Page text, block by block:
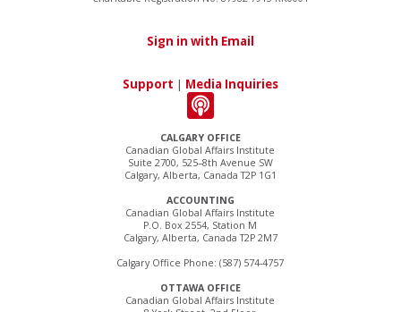
CALGARY OFFICE
Canadian Global Affairs Institute
Suite 2700, 525–8th Avenue SW
Calgary, Alberta, Canada T2P 1G1
ACCOUNTING
Canadian Global Affairs Institute
P.O. Box 2554, Station M
Calgary, Alberta, Canada T2P 2M7
Calgary Office Phone: (587) 574-4757
OTTAWA OFFICE
Canadian Global Affairs Institute
Sign in with Email
Support | Media Inquiries